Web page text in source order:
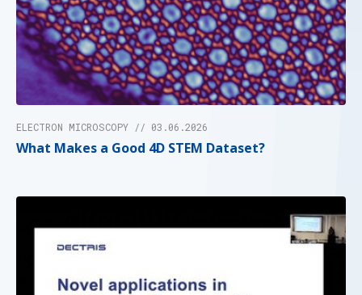
ELECTRON MICROSCOPY // 03.06.2026
What Makes a Good 4D STEM Dataset?